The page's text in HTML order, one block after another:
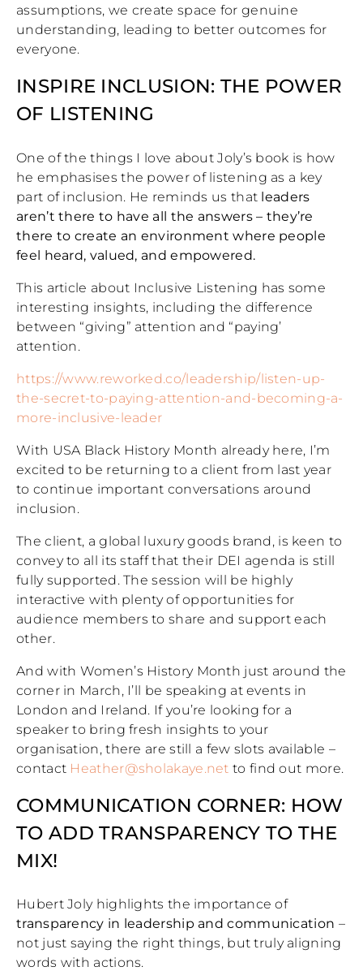
assumptions, we create space for genuine
understanding, leading to better outcomes for
everyone.
INSPIRE INCLUSION: THE POWER
OF LISTENING
One of the things I love about Joly’s book is how
he emphasises the power of listening as a key
part of inclusion. He reminds us that leaders
aren’t there to have all the answers – they’re
there to create an environment where people
feel heard, valued, and empowered.
This article about Inclusive Listening has some
interesting insights, including the difference
between “giving” attention and “paying’
attention.
https://www.reworked.co/leadership/listen-up-
the-secret-to-paying-attention-and-becoming-a-
more-inclusive-leader
With USA Black History Month already here, I’m
excited to be returning to a client from last year
to continue important conversations around
inclusion.
The client, a global luxury goods brand, is keen to
convey to all its staff that their DEI agenda is still
fully supported. The session will be highly
interactive with plenty of opportunities for
audience members to share and support each
other.
And with Women’s History Month just around the
corner in March, I’ll be speaking at events in
London and Ireland. If you’re looking for a
speaker to bring fresh insights to your
organisation, there are still a few slots available –
contact Heather@sholakaye.net to find out more.
COMMUNICATION CORNER: HOW
TO ADD TRANSPARENCY TO THE
MIX!
Hubert Joly highlights the importance of
transparency in leadership and communication –
not just saying the right things, but truly aligning
words with actions.